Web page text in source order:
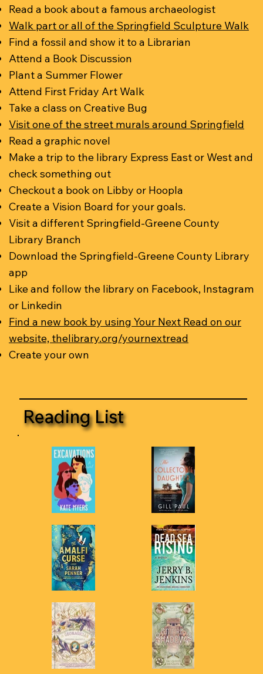
Read a book about a famous archaeologist
Walk part or all of the Springfield Sculpture Walk
Find a fossil and show it to a Librarian
Attend a Book Discussion
Plant a Summer Flower
Attend First Friday Art Walk
Take a class on Creative Bug
Visit one of the street murals around Springfield
Read a graphic novel
Make a trip to the library Express East or West and
check something out
Checkout a book on Libby or Hoopla
Create a Vision Board for your goals.
Visit a different Springfield-Greene County
Library Branch
Download the Springfield-Greene County Library
app
Like and follow the library on Facebook, Instagram
or Linkedin
Find a new book by using Your Next Read on our
website, thelibrary.org/yournextread
Create your own
Reading List